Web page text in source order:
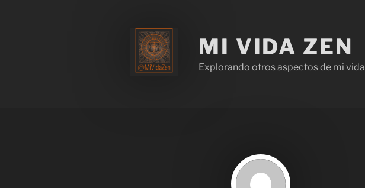
MI VIDA ZEN
Explorando otros aspectos de mi vida